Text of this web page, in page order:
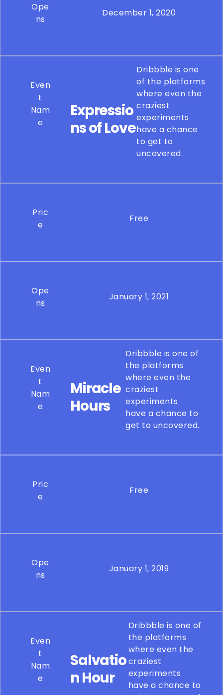
Ope
ns
December 1, 2020
Even
t
Nam
e
Expressio
ns of Love
Dribbble is one
of the platforms
where even the
craziest
experiments
have a chance
to get to
uncovered.
Pric
e
Free
Ope
ns
January 1, 2021
Even
t
Nam
e
Miracle
Hours
Dribbble is one of
the platforms
where even the
craziest
experiments
have a chance to
get to uncovered.
Pric
e
Free
Ope
ns
January 1, 2019
Even
t
Nam
e
Salvatio
n Hour
Dribbble is one of
the platforms
where even the
craziest
experiments
have a chance to